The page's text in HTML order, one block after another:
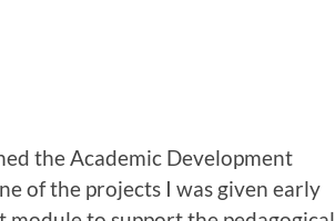
the Academic Development
of the projects I was given early